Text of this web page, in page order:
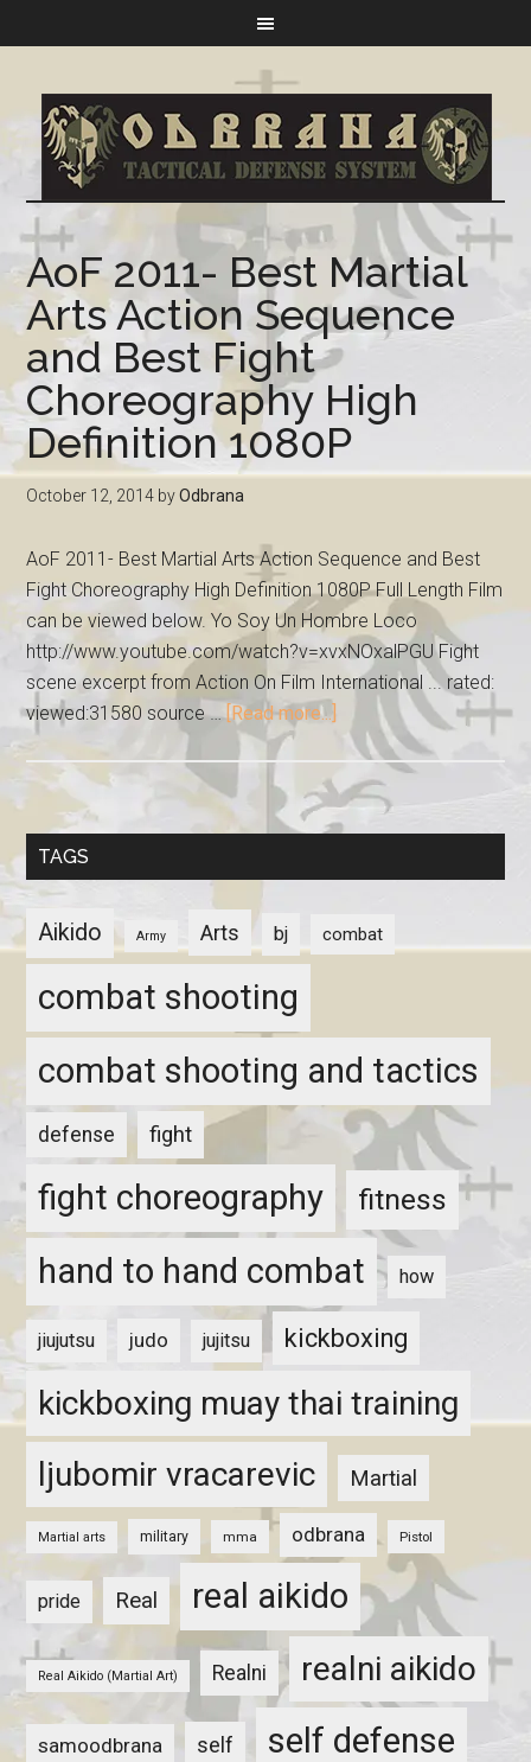
AoF 2011- Best Martial
Arts Action Sequence
and Best Fight
Choreography High
Definition 1080P
October 12, 2014 byOdbrana
AoF 2011- Best Martial Arts Action Sequence and Best
Fight Choreography High Definition 1080P Full Length Film
can be viewed below. Yo Soy Un Hombre Loco
http://www.youtube.com/watch?v=xvxNOxalPGU Fight
scene excerpt from Action On Film International ... rated:
viewed:31580 source …[Read more...]
TAGS
Aikido Army Arts bj combat
combat shooting
combat shooting and tactics
defense fight
fight choreography fitness
hand to hand combat how
jiujutsu judo jujitsu kickboxing
kickboxing muay thai training
ljubomir vracarevic
Martial
Martial arts military mma odbrana Pistol
pride Real real aikido
Real Aikido (Martial Art) Realni realni aikido
samoodbrana self self defense